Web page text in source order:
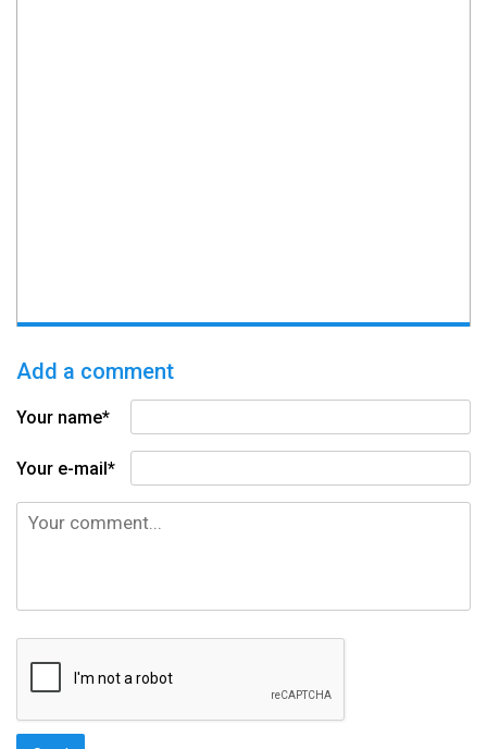
Add a comment
Your name*
Your e-mail*